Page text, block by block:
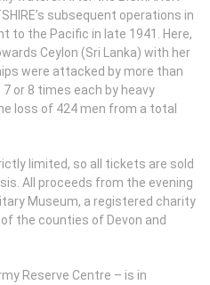
subsequent operations in
to the Pacific in late 1941. Here,
Ceylon (Sri Lanka) with her
were attacked by more than
or 8 times each by heavy
loss of 424 men from a total
limited, so all tickets are sold
All proceeds from the evening
Museum, a registered charity
the counties of Devon and
Reserve Centre – is in